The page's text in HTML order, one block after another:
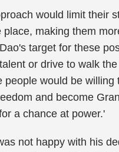
would limit their
place, making them
target for these
or drive to walk
people would be willing
and become
a chance at power.'
not happy with his